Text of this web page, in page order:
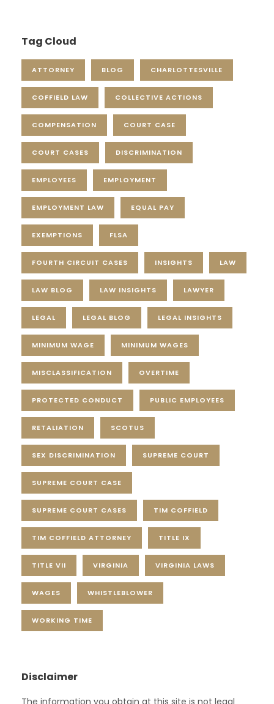
Tag Cloud
ATTORNEY BLOG CHARLOTTESVILLE
COFFIELD LAW COLLECTIVE ACTIONS
COMPENSATION COURT CASE
COURT CASES DISCRIMINATION
EMPLOYEES EMPLOYMENT
EMPLOYMENT LAW EQUAL PAY
EXEMPTIONS FLSA
FOURTH CIRCUIT CASES INSIGHTS LAW
LAW BLOG LAW INSIGHTS LAWYER
LEGAL LEGAL BLOG LEGAL INSIGHTS
MINIMUM WAGE MINIMUM WAGES
MISCLASSIFICATION OVERTIME
PROTECTED CONDUCT PUBLIC EMPLOYEES
RETALIATION SCOTUS
SEX DISCRIMINATION SUPREME COURT
SUPREME COURT CASE
SUPREME COURT CASES TIM COFFIELD
TIM COFFIELD ATTORNEY TITLE IX
TITLE VII VIRGINIA VIRGINIA LAWS
WAGES WHISTLEBLOWER
WORKING TIME
Disclaimer
The information you obtain at this site is not legal